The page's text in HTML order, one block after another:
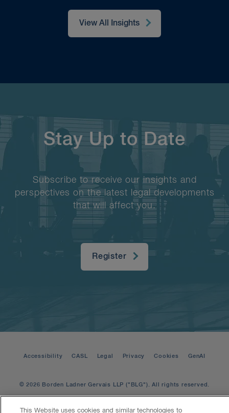
View All Insights
Stay Up to Date
Subscribe to receive our insights and
perspectives on the latest legal developments
that will affect you.
Register
Accessibility CASL Legal Privacy Cookies GenAI
© 2026 Borden Ladner Gervais LLP ("BLG"). All rights reserved.
This Website uses cookies and similar technologies to